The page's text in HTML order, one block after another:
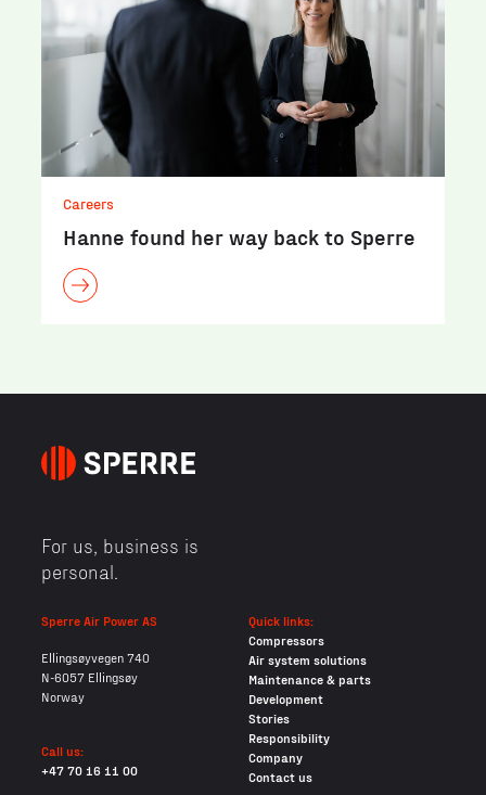
Careers
Hanne found her way back to Sperre
For us, business is
personal.
Sperre Air Power AS
Ellingsøyvegen 740
N-6057 Ellingsøy
Norway
Call us:
+47 70 16 11 00
Quick links:
Compressors
Air system solutions
Maintenance & parts
Development
Stories
Responsibility
Company
Contact us